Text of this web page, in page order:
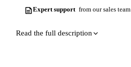
Expert support from our sales team
Read the full description